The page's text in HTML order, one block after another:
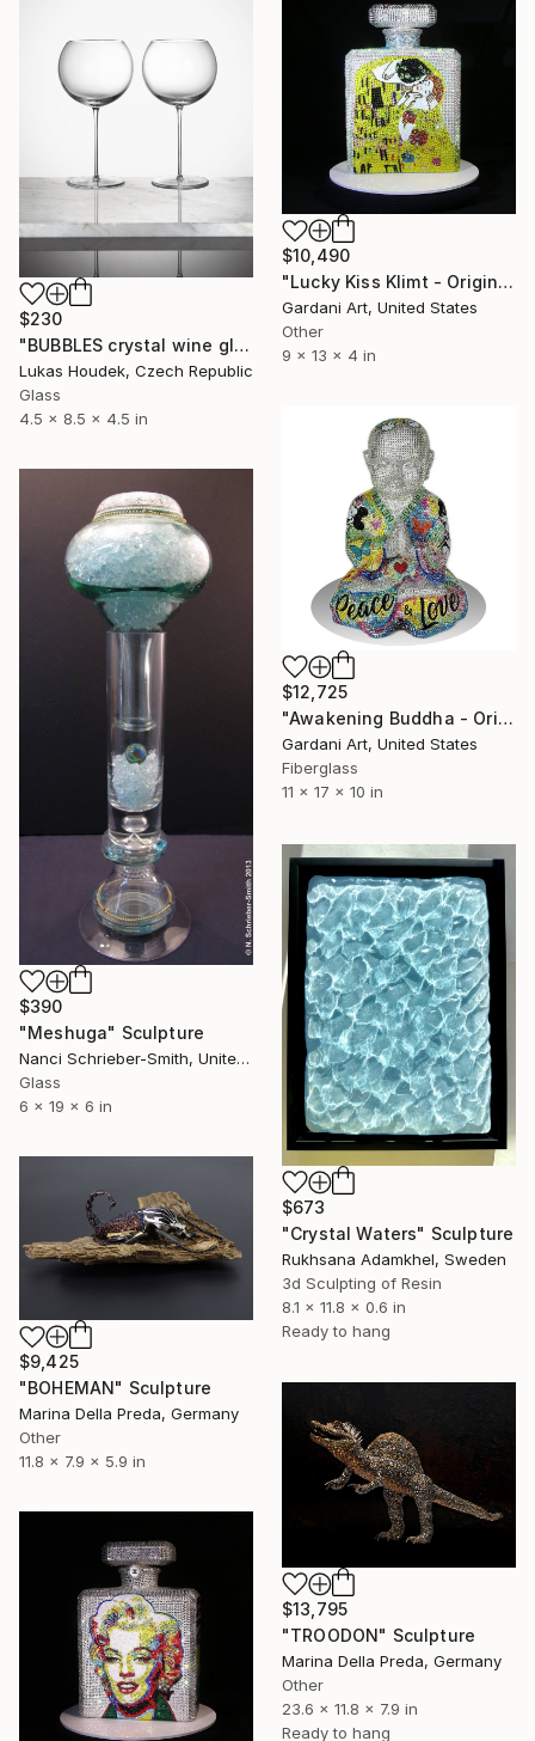
$230
"BUBBLES crystal wine glasss (two pieces)" Sculpture
Lukas Houdek, Czech Republic
Glass
4.5 x 8.5 x 4.5 in
$10,490
"Lucky Kiss Klimt - Original Swarovski Sculpture" Sculpture
Gardani Art, United States
Other
9 x 13 x 4 in
$12,725
"Awakening Buddha - Original Swarovski Sculpture" Sculpture
Gardani Art, United States
Fiberglass
11 x 17 x 10 in
$390
"Meshuga" Sculpture
Nanci Schrieber-Smith, United States
Glass
6 x 19 x 6 in
$673
"Crystal Waters" Sculpture
Rukhsana Adamkhel, Sweden
3d Sculpting of Resin
8.1 x 11.8 x 0.6 in
Ready to hang
$9,425
"BOHEMAN" Sculpture
Marina Della Preda, Germany
Other
11.8 x 7.9 x 5.9 in
$13,795
"TROODON" Sculpture
Marina Della Preda, Germany
Other
23.6 x 11.8 x 7.9 in
Ready to hang